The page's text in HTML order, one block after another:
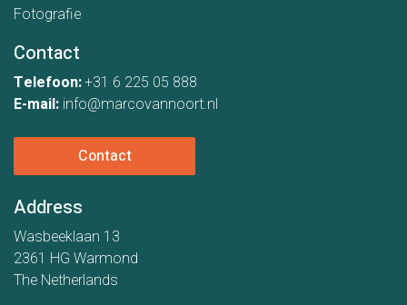
Fotografie
Contact
Telefoon:+31 6 225 05 888
E-mail: info@marcovannoort.nl
Contact
Address
Wasbeeklaan 13
2361 HG Warmond
The Netherlands